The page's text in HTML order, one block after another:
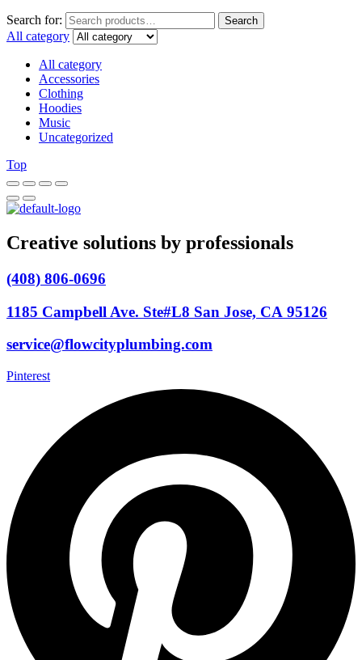
Search for: Search
All category
All category
Accessories
Clothing
Hoodies
Music
Uncategorized
Top
Creative solutions by professionals
(408) 806-0696
1185 Campbell Ave. Ste#L8 San Jose, CA 95126
service@flowcityplumbing.com
Pinterest